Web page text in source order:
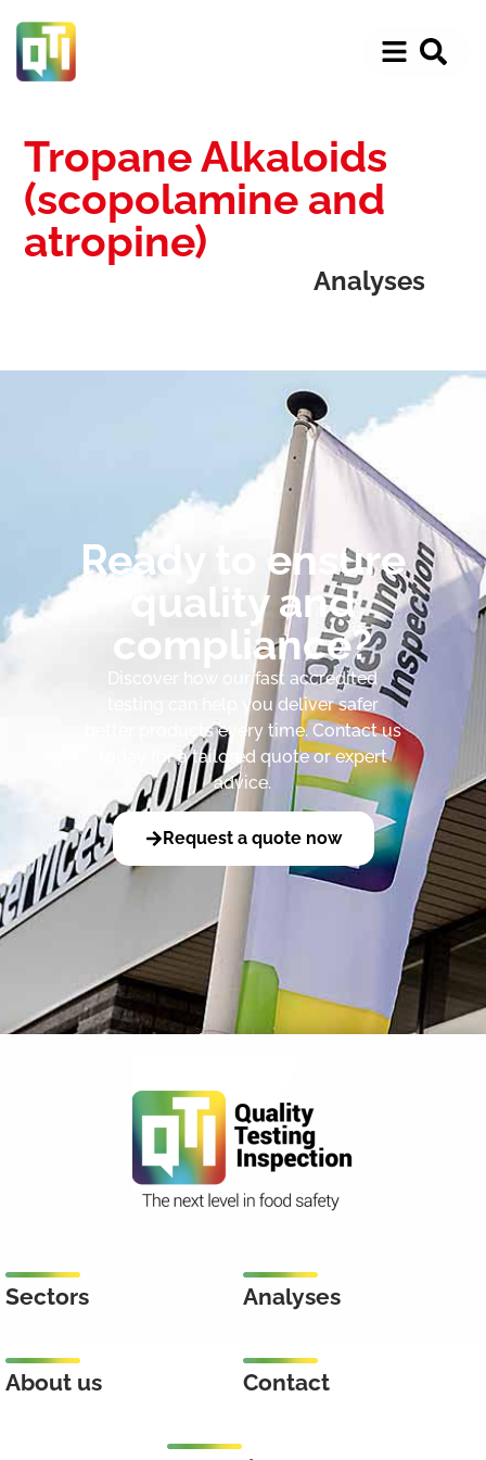
Tropane Alkaloids
(scopolamine and
atropine)
Analyses
Ready to ensure
quality and
compliance?
Discover how our fast accredited
testing can help you deliver safer
better products every time. Contact us
today for a tailored quote or expert
advice.
Request a quote now
Sectors Analyses
About us Contact